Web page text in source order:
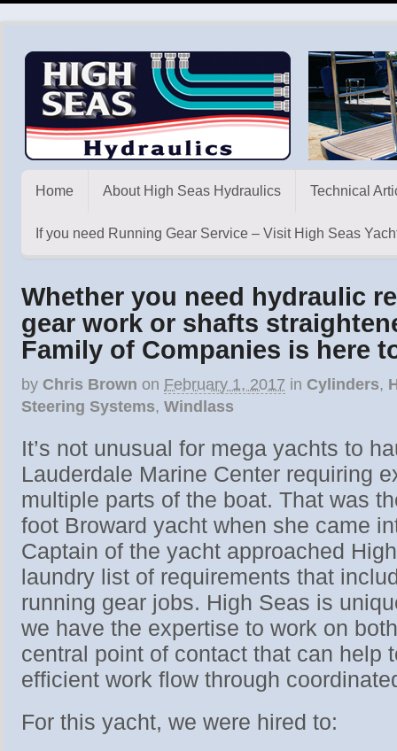
Home About High Seas Hydraulics Technical
If you need Running Gear Service – Visit High Seas
Whether you need hydraulic
gear work or shafts
Family of Companies is here
by Chris Brown on February 1, 2017 in Cylinders,
Steering Systems, Windlass
It’s not unusual for mega yachts to
Lauderdale Marine Center requiring
multiple parts of the boat. That was
foot Broward yacht when she came
Captain of the yacht approached
laundry list of requirements that
running gear jobs. High Seas is
we have the expertise to work on
central point of contact that can help
efficient work flow through
For this yacht, we were hired to: